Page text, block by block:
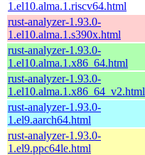
1.el10.alma.1.riscv64.html
rust-analyzer-1.93.0-
1.el10.alma.1.s390x.html
rust-analyzer-1.93.0-
1.el10.alma.1.x86_64.html
rust-analyzer-1.93.0-
1.el10.alma.1.x86_64_v2.html
rust-analyzer-1.93.0-
1.el9.aarch64.html
rust-analyzer-1.93.0-
1.el9.ppc64le.html